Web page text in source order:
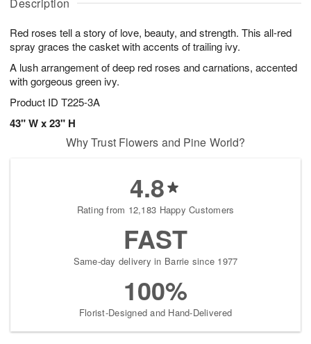
Red roses tell a story of love, beauty, and strength. This all-red
spray graces the casket with accents of trailing ivy.
A lush arrangement of deep red roses and carnations, accented
with gorgeous green ivy.
Product ID T225-3A
43" W x 23" H
u
9
1
t
s
Why Trust Flowers and Pine World?
4.8
Rating from 12,183 Happy Customers
FAST
Same-day delivery in Barrie since 1977
100%
Florist-Designed and Hand-Delivered